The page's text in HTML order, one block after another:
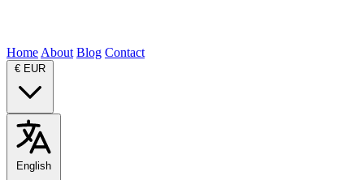
Home About Blog Contact
€ EUR
English